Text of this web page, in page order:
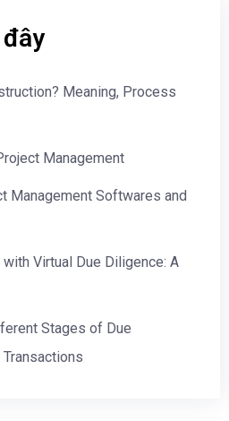
Meaning, Process
Management
Management Softwares and
Virtual Due Diligence: A
Stages of Due